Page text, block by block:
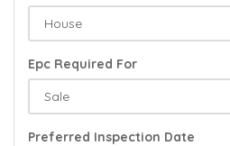
Epc Required For
Preferred Inspection Date